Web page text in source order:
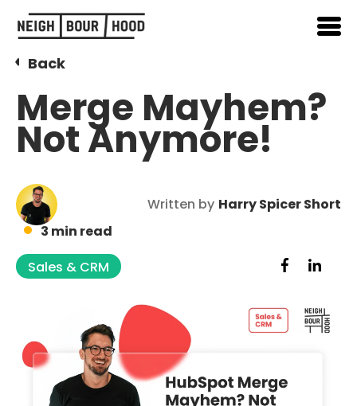
Back
Merge Mayhem?
Not Anymore!
Written by Harry Spicer Short
3 min read
Sales & CRM